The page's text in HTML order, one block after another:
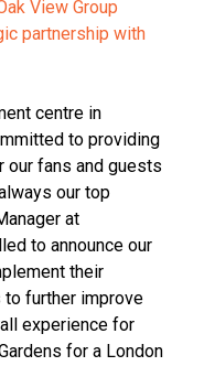
View Group
partnership with
centre in
to providing
fans and guests
our top
at
to announce our
their
to further improve
experience for
for a London